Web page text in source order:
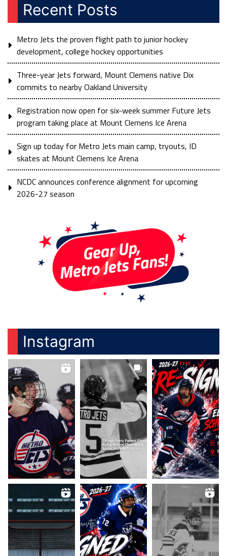
Recent Posts
Metro Jets the proven flight path to junior hockey
development, college hockey opportunities
Three-year Jets forward, Mount Clemens native Dix
commits to nearby Oakland University
Registration now open for six-week summer Future Jets
program taking place at Mount Clemens Ice Arena
Sign up today for Metro Jets main camp, tryouts, ID
skates at Mount Clemens Ice Arena
NCDC announces conference alignment for upcoming
2026-27 season
Instagram